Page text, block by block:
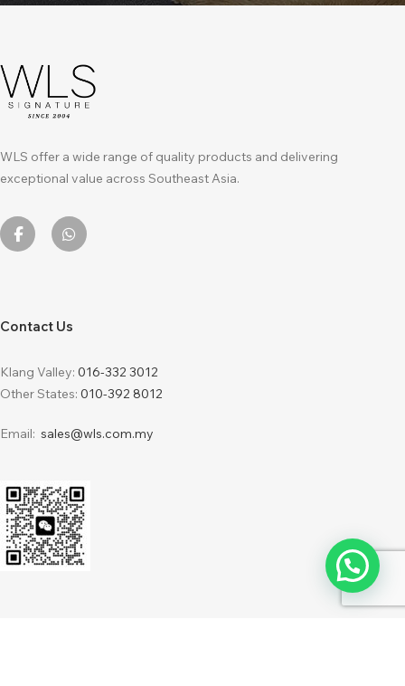
WLS offer a wide range of quality products and delivering
exceptional value across Southeast Asia.
Contact Us
Klang Valley: 016-332 3012
Other States: 010-392 8012
Email: sales@wls.com.my